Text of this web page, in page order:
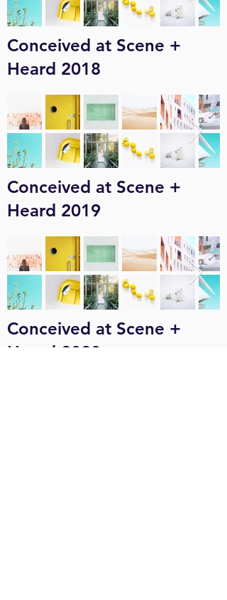
Conceived at Scene +
Heard 2018
Conceived at Scene +
Heard 2019
Conceived at Scene +
Heard 2020